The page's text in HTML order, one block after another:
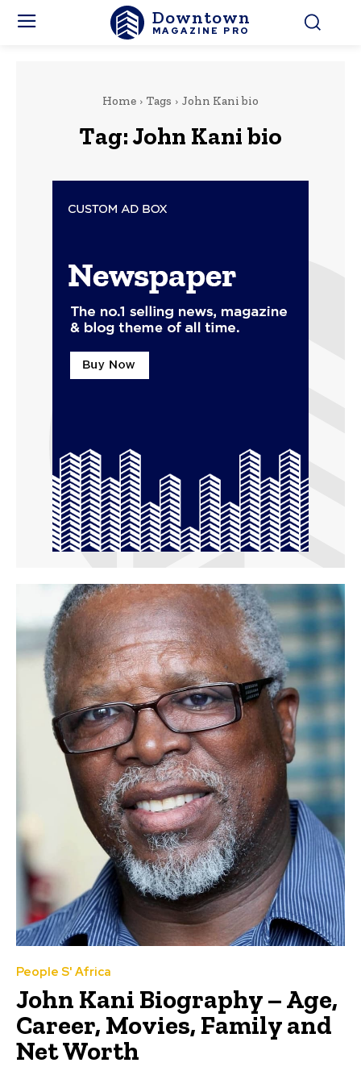
Downtown
MAGAZINE PRO
Home Tags John Kani bio
Tag:John Kani bio
People S' Africa
John Kani Biography – Age,
Career, Movies, Family and
Net Worth